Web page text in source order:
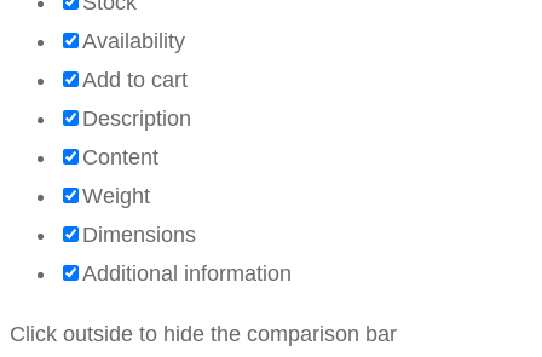
Availability
Add to cart
Description
Content
Weight
Dimensions
Additional information
Click outside to hide the comparison bar